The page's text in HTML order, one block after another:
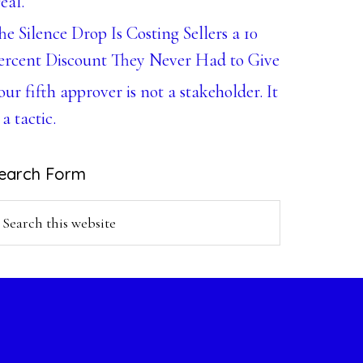
Silence Drop Is Costing Sellers a 10
Discount They Never Had to Give
fifth approver is not a stakeholder. It
tactic.
Form